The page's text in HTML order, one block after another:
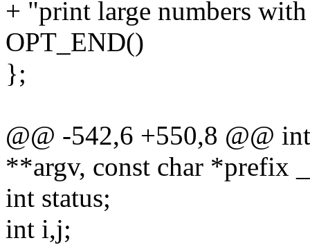
+ "print large numbers
OPT_END()
};
@@ -542,6 +550,8 @@
**argv, const char *prefix
int status;
int i,j;